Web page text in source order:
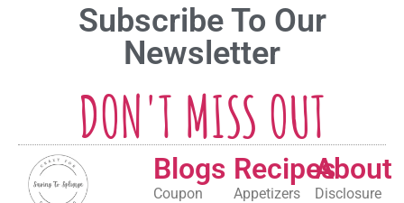
Subscribe To Our
Newsletter
DON'T MISS OUT
Blogs
Coupon
Recipes
Appetizers
About
Disclosure